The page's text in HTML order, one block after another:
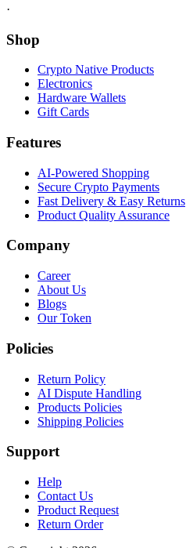
·
Shop
Crypto Native Products
Electronics
Hardware Wallets
Gift Cards
Features
AI-Powered Shopping
Secure Crypto Payments
Fast Delivery & Easy Returns
Product Quality Assurance
Company
Career
About Us
Blogs
Our Token
Policies
Return Policy
AI Dispute Handling
Products Policies
Shipping Policies
Support
Help
Contact Us
Product Request
Return Order